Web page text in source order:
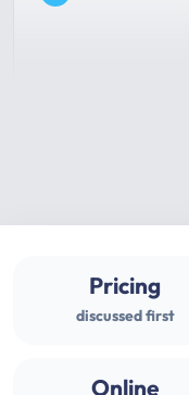
Pricing
discussed first
Online